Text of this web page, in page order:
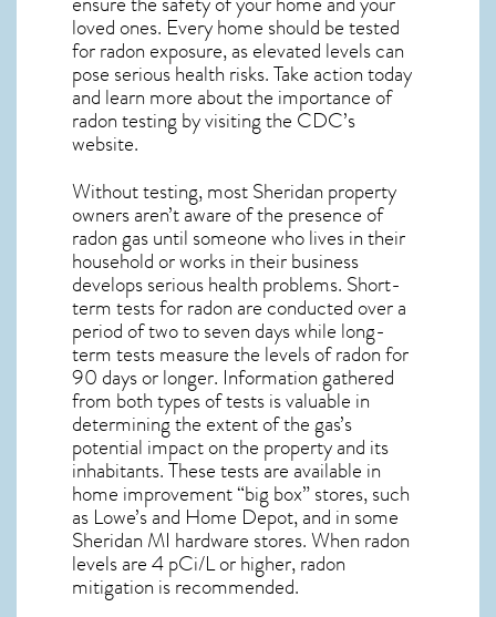
loved ones. Every home should be tested
for radon exposure, as elevated levels can
pose serious health risks. Take action today
and learn more about the importance of
radon testing by visiting the CDC’s
website.
Without testing, most Sheridan property
owners aren’t aware of the presence of
radon gas until someone who lives in their
household or works in their business
develops serious health problems. Short-
term tests for radon are conducted over a
period of two to seven days while long-
term tests measure the levels of radon for
90 days or longer. Information gathered
from both types of tests is valuable in
determining the extent of the gas’s
potential impact on the property and its
inhabitants. These tests are available in
home improvement “big box” stores, such
as Lowe’s and Home Depot, and in some
Sheridan MI hardware stores. When radon
levels are 4 pCi/L or higher,radon
mitigation is recommended.